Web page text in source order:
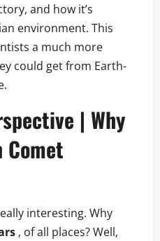
and how it’s
environment. This
a much more
could get from Earth-
| Why
interesting. Why
, of all places? Well,